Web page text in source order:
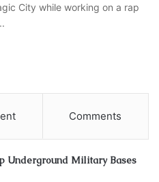
City while working on a rap
Comments
Underground Military Bases